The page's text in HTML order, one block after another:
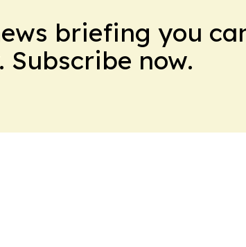
briefing you
now.